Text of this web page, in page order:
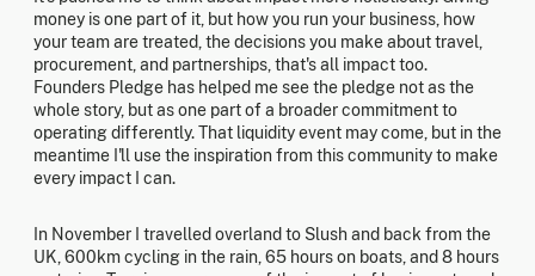
money is one part of it, but how you run your business, how
your team are treated, the decisions you make about travel,
procurement, and partnerships, that's all impact too.
Founders Pledge has helped me see the pledge not as the
whole story, but as one part of a broader commitment to
operating differently. That liquidity event may come, but in the
meantime I'll use the inspiration from this community to make
every impact I can.
In November I travelled overland to Slush and back from the
UK, 600km cycling in the rain, 65 hours on boats, and 8 hours